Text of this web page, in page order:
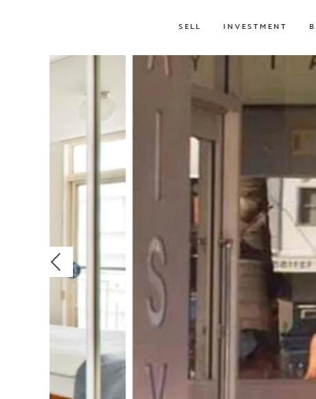
SELL INVESTMENT